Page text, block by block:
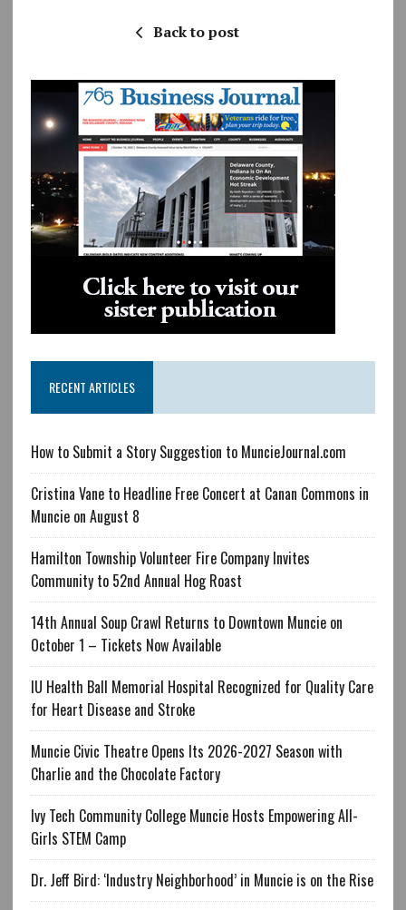
Back to post
RECENT ARTICLES
How to Submit a Story Suggestion to MuncieJournal.com
Cristina Vane to Headline Free Concert at Canan Commons in
Muncie on August 8
Hamilton Township Volunteer Fire Company Invites
Community to 52nd Annual Hog Roast
14th Annual Soup Crawl Returns to Downtown Muncie on
October 1 – Tickets Now Available
IU Health Ball Memorial Hospital Recognized for Quality Care
for Heart Disease and Stroke
Muncie Civic Theatre Opens Its 2026-2027 Season with
Charlie and the Chocolate Factory
Ivy Tech Community College Muncie Hosts Empowering All-
Girls STEM Camp
Dr. Jeff Bird: ‘Industry Neighborhood’ in Muncie is on the Rise